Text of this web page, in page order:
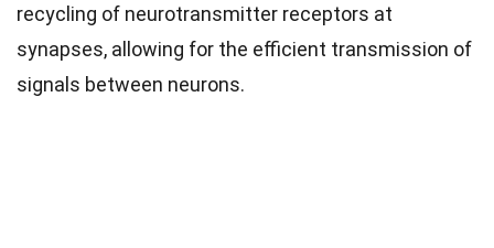
recycling of neurotransmitter receptors at
synapses, allowing for the efficient transmission of
signals between neurons.